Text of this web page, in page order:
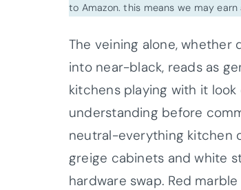
to Amazon. this means we may
The veining alone,
into near-black, reads as
kitchens playing with it
understanding before
neutral-everything kitchen
greige cabinets and white
hardware swap. Red